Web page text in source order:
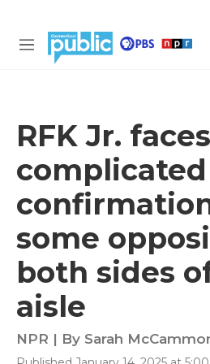
M
RFK Jr.
complicated
some
both sides
aisle
NPR | By Sarah